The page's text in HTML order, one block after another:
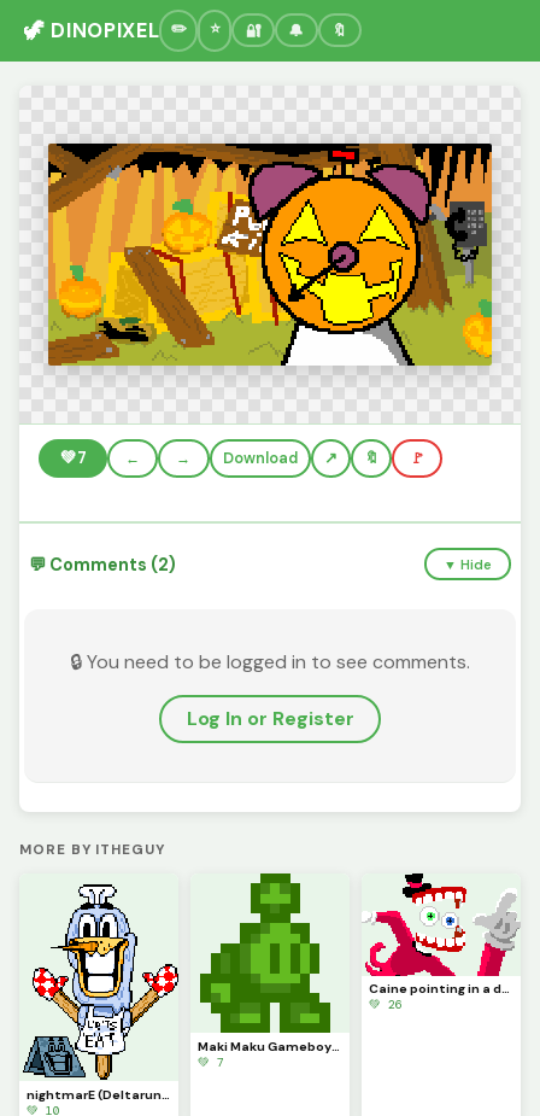
🦖 DINOPIXEL 🔐 🔔 🔖
💚7 ← → Download 🔖 🚩
💬 Comments (2) ▼ Hide
🔒 You need to be logged in to see comments.
Log In or Register
MORE BY ITHEGUY
nightmarE (Deltarune Chapter 6 concept)
💚 10
Maki Maku Gameboy (Contest)
💚 7
Caine pointing in a dynamic pose because it kinda looks cool (contest)
💚 26